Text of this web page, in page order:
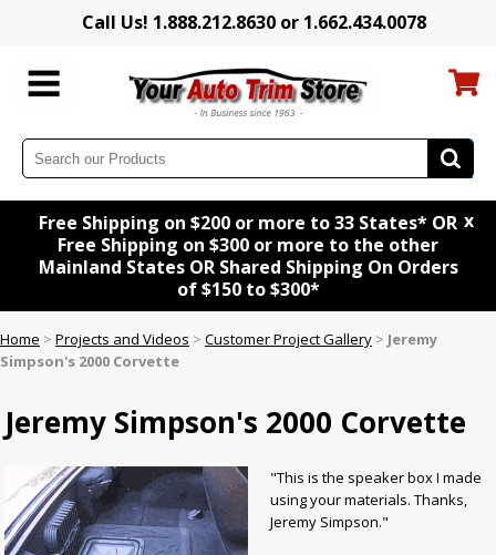
Call Us! 1.888.212.8630 or 1.662.434.0078
Free Shipping on $200 or more to 33 States* OR
Free Shipping on $300 or more to the other
Mainland States OR Shared Shipping On Orders
of $150 to $300*
x
Home > Projects and Videos > Customer Project Gallery > Jeremy
Simpson's 2000 Corvette
Jeremy Simpson's 2000 Corvette
"This is the speaker box I made
using your materials. Thanks,
Jeremy Simpson."